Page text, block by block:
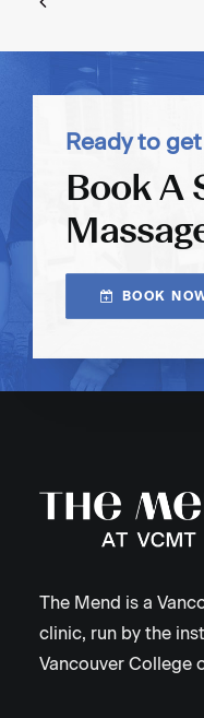
Ready to
Book A
BOOK
The Mend is a
clinic, run by the
Vancouver College